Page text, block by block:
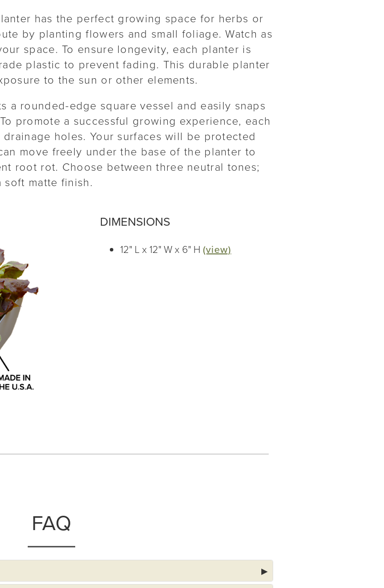
has the perfect growing space for herbs or
by planting flowers and small foliage. Watch as
space. To ensure longevity, each planter is
plastic to prevent fading. This durable planter
to the sun or other elements.
a rounded-edge square vessel and easily snaps
promote a successful growing experience, each
holes. Your surfaces will be protected
move freely under the base of the planter to
root rot. Choose between three neutral tones;
matte finish.
DIMENSIONS
12" L x 12" W x 6" H (view)
FAQ